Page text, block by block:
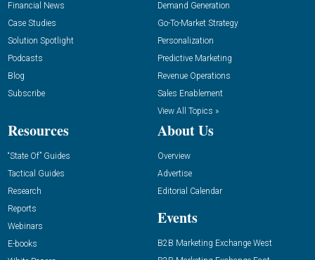
Financial News
Case Studies
Solution Spotlight
Podcasts
Blog
Subscribe
Demand Generation
Go-To-Market Strategy
Personalization
Predictive Marketing
Revenue Operations
Sales Enablement
View All Topics »
Resources
“State Of” Guides
Tactical Guides
Research
Reports
Webinars
E-books
About Us
Overview
Advertise
Editorial Calendar
Events
B2B Marketing Exchange West